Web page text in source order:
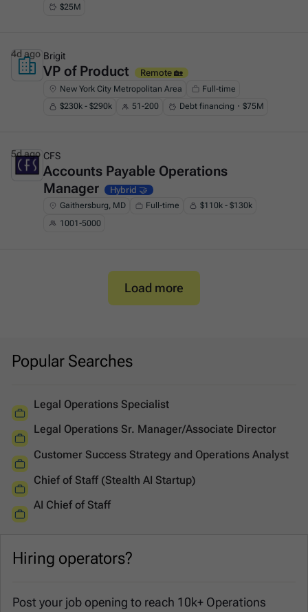
$25M
This is some text inside of a div block.
Brigit
VP of Product Remote 🏡
New York City Metropolitan Area
Full-time
$230k - $290k
51-200 Debt financing・$75M
4d ago
This is some text inside of a div block.
CFS
Accounts Payable Operations
Manager
Hybrid 🤝
Gaithersburg, MD Full-time
$110k - $130k
1001-5000
5d ago
Load more
Popular Searches
Legal Operations Specialist
Legal Operations Sr. Manager/Associate Director
Customer Success Strategy and Operations Analyst
Chief of Staff (Stealth AI Startup)
AI Chief of Staff
Hiring operators?
Post your job opening to reach 10k+ Operations